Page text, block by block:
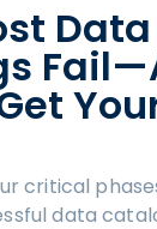
Data
critical
data